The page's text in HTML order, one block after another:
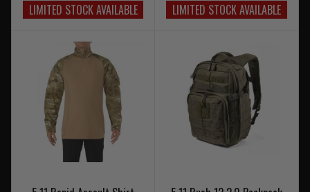
LIMITED STOCK AVAILABLE LIMITED STOCK AVAILABLE